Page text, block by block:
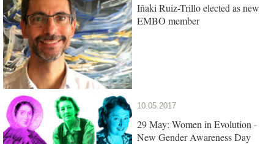
Iñaki Ruiz-Trillo elected as new
EMBO member
10.05.2017
29 May: Women in Evolution -
New Gender Awareness Day